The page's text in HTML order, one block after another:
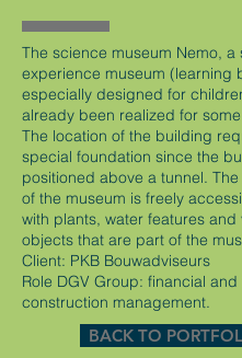
The science museum Nemo, a
experience museum (learning
especially designed for
already been realized for
The location of the building
special foundation since the
positioned above a tunnel.
of the museum is freely
with plants, water features and
objects that are part of the
Client: PKB Bouwadviseurs
Role DGV Group: financial
construction management.
BACK TO